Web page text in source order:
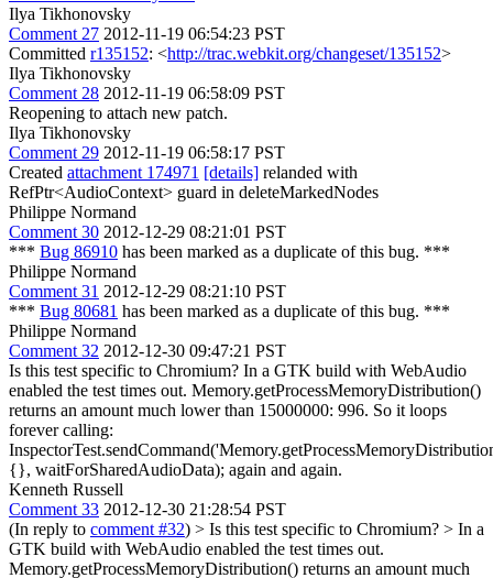
Ilya Tikhonovsky
Comment 27 2012-11-19 06:54:23 PST
Committed r135152: <http://trac.webkit.org/changeset/135152>
Ilya Tikhonovsky
Comment 28 2012-11-19 06:58:09 PST
Reopening to attach new patch.
Ilya Tikhonovsky
Comment 29 2012-11-19 06:58:17 PST
Created attachment 174971 [details] relanded with
RefPtr<AudioContext> guard in deleteMarkedNodes
Philippe Normand
Comment 30 2012-12-29 08:21:01 PST
*** Bug 86910 has been marked as a duplicate of this bug. ***
Philippe Normand
Comment 31 2012-12-29 08:21:10 PST
*** Bug 80681 has been marked as a duplicate of this bug. ***
Philippe Normand
Comment 32 2012-12-30 09:47:21 PST
Is this test specific to Chromium? In a GTK build with WebAudio
enabled the test times out. Memory.getProcessMemoryDistribution()
returns an amount much lower than 15000000: 996. So it loops
forever calling:
{}, waitForSharedAudioData); again and again.
Kenneth Russell
Comment 33 2012-12-30 21:28:54 PST
(In reply to comment #32) > Is this test specific to Chromium? > In a
GTK build with WebAudio enabled the test times out.
Memory.getProcessMemoryDistribution() returns an amount much